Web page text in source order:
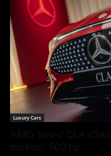
Luxury Cars